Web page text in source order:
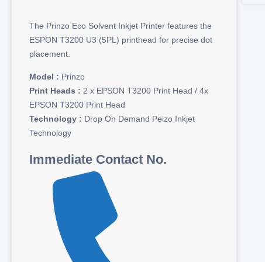
The Prinzo Eco Solvent Inkjet Printer features the
ESPON T3200 U3 (5PL) printhead for precise dot
placement.
Model : Prinzo
Print Heads : 2 x EPSON T3200 Print Head / 4x
EPSON T3200 Print Head
Technology : Drop On Demand Peizo Inkjet
Technology
Immediate Contact No.